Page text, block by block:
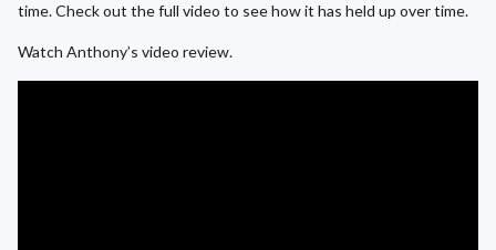
time. Check out the full video to see how it has held up over time.
Watch Anthony’s video review.